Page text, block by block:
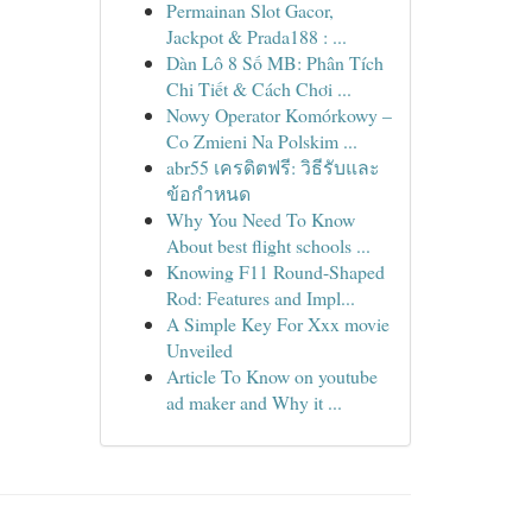
Permainan Slot Gacor,
Jackpot & Prada188 : ...
Dàn Lô 8 Số MB: Phân Tích
Chi Tiết & Cách Chơi ...
Nowy Operator Komórkowy –
Co Zmieni Na Polskim ...
abr55 เครดิตฟรี: วิธีรับและ
ข้อกำหนด
Why You Need To Know
About best flight schools ...
Knowing F11 Round-Shaped
Rod: Features and Impl...
A Simple Key For Xxx movie
Unveiled
Article To Know on youtube
ad maker and Why it ...